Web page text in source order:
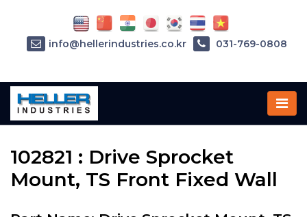
Home»Parts»102821
102821 : Drive Sprocket
Mount, TS Front Fixed Wall
info@hellerindustries.co.kr 031-769-0808